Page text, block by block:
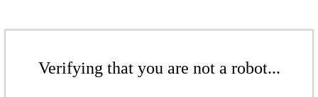
Verifying that you are not a robot...